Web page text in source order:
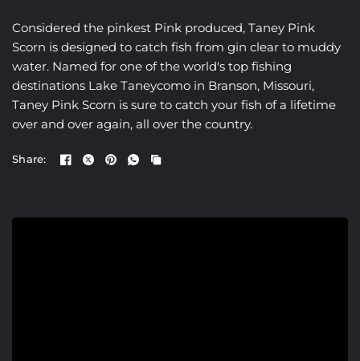
Considered the pinkest Pink produced, Taney Pink
Scorn is designed to catch fish from gin clear to muddy
water. Named for one of the world's top fishing
destinations Lake Taneycomo in Branson, Missouri,
Taney Pink Scorn is sure to catch your fish of a lifetime
over and over again, all over the country.
Share: